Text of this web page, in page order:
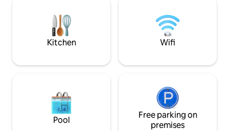
Christmas and New Year's) require a 7-
night stay ***
waiting to say
Kitchen Wifi
Pool
Free parking on
premises